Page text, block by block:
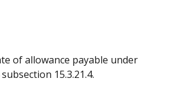
of allowance payable under
15.3.21.4.